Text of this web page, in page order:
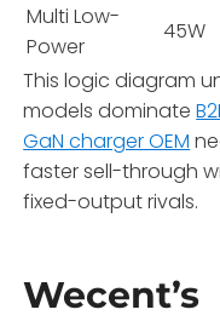
Multi Low-
Power
45W
This logic diagram
models dominate
GaN charger OEM
faster sell-through
fixed-output rivals.
Wecent’s